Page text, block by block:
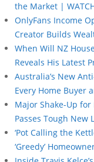
the Market |
OnlyFans Income
Creator Builds
When Will NZ
Reveals His Latest
Australia’s New
Every Home Buyer
Major Shake-Up
Passes Tough New
‘Pot Calling the
‘Greedy’